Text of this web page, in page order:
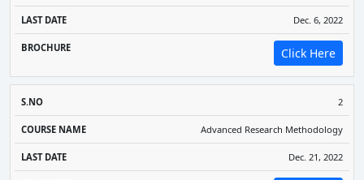
Dec. 6, 2022
Click Here
2
Advanced Research Methodology
Dec. 21, 2022